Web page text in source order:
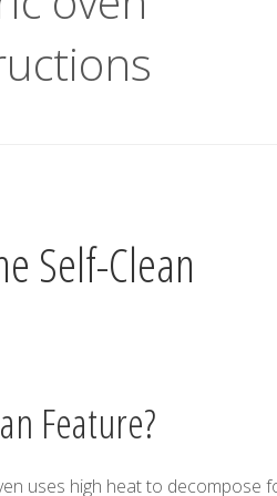
Self-Clean
Feature?
uses high heat to decompose